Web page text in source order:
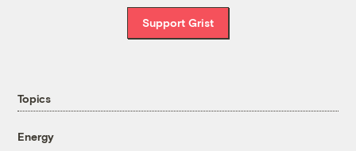
Support Grist
Topics
Energy